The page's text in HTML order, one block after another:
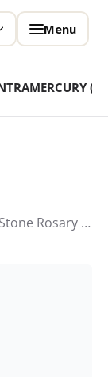
Menu
MERCURY
Natural Tiger Eye Stone Rosary (Tiger Eye Mala)